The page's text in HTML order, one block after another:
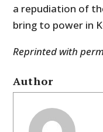
a repudiation of
bring to power in
Reprinted with
Author